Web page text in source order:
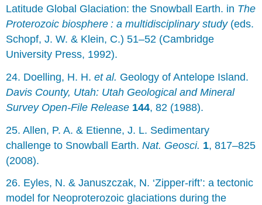
Latitude Global Glaciation: the Snowball Earth. in The
Proterozoic biosphere : a multidisciplinary study(eds.
Schopf, J. W. & Klein, C.) 51–52 (Cambridge
University Press, 1992).
24. Doelling, H. H.et al. Geology of Antelope Island.
Davis County, Utah: Utah Geological and Mineral
Survey Open-File Release 144, 82 (1988).
25. Allen, P. A. & Etienne, J. L. Sedimentary
challenge to Snowball Earth.Nat. Geosci. 1, 817–825
(2008).
26. Eyles, N. & Januszczak, N. ‘Zipper-rift’: a tectonic
model for Neoproterozoic glaciations during the